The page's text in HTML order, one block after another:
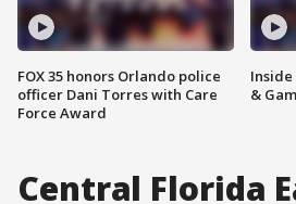
FOX 35 honors Orlando police
officer Dani Torres with Care
Force Award
&
Central Florida